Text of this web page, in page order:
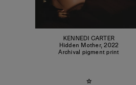
KENNEDI CARTER
Hidden Mother,2022
Archival pigment print